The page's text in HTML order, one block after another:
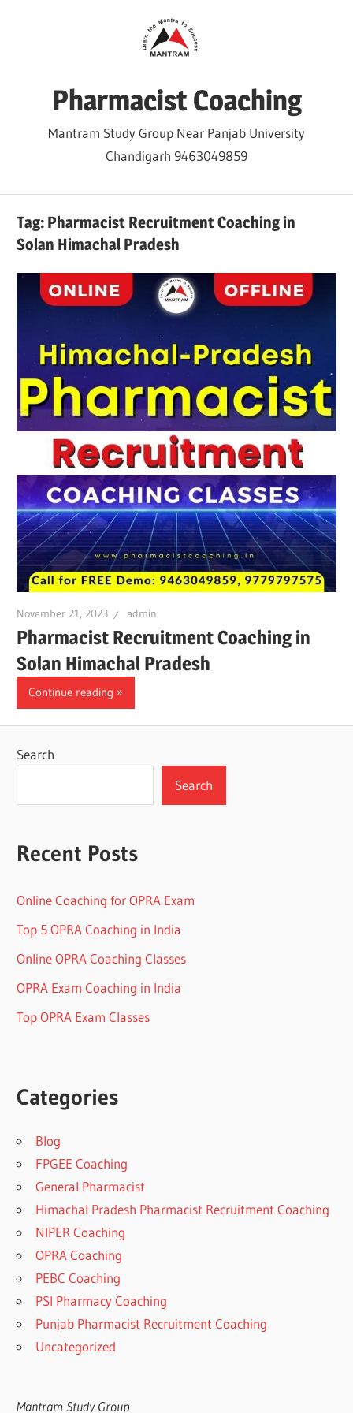
Pharmacist Coaching
Mantram Study Group Near Panjab University
Chandigarh 9463049859
Tag: Pharmacist Recruitment Coaching in
Solan Himachal Pradesh
November 21, 2023 admin
Pharmacist Recruitment Coaching in
Solan Himachal Pradesh
Continue reading
Search
Search
Recent Posts
Online Coaching for OPRA Exam
Top 5 OPRA Coaching in India
Online OPRA Coaching Classes
OPRA Exam Coaching in India
Top OPRA Exam Classes
Categories
Blog
FPGEE Coaching
General Pharmacist
Himachal Pradesh Pharmacist Recruitment Coaching
NIPER Coaching
OPRA Coaching
PEBC Coaching
PSI Pharmacy Coaching
Punjab Pharmacist Recruitment Coaching
Uncategorized
Mantram Study Group